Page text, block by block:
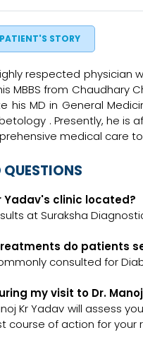
PATIENT'S STORY
respected
MBBS from Chaudhary
MD in General
. Presently, he is
medical care
QUESTIONS
Yadav's clinic located?
at Suraksha
do patients
consulted for
my visit to Dr.
Kr Yadav will assess
course of action for your